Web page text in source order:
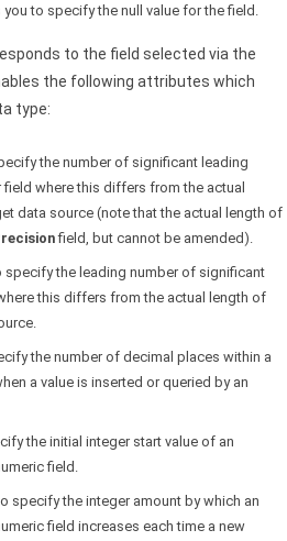
to specify the null value for the field.
to the field selected via the
the following attributes which
type:
the number of significant leading
where this differs from the actual
data source (note that the actual length of
field, but cannot be amended).
specify the leading number of significant
this differs from the actual length of
the number of decimal places within a
a value is inserted or queried by an
the initial integer start value of an
field.
specify the integer amount by which an
field increases each time a new